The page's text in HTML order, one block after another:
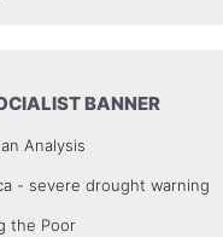
BANNER
Analysis
- severe drought warning
the Poor